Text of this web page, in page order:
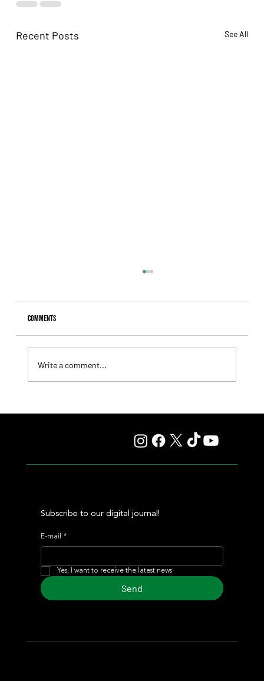
Recent Posts See All
Comments
Write a comment...
Subscribe to our digital journal!
E-mail *
Yes, I want to receive the latest news
Send